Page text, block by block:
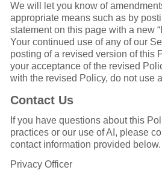
We will let you know of
appropriate means such as by
statement on this page with a new
Your continued use of any of our
posting of a revised version of this
your acceptance of the revised
with the revised Policy, do not use
Contact Us
If you have questions about this
practices or our use of AI, please
contact information provided below.
Privacy Officer